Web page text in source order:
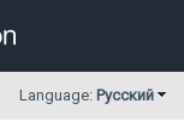
Language: Русский